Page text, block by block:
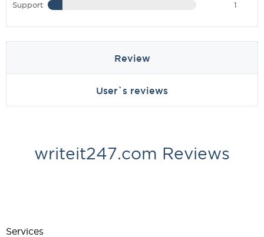
Support 1
Review
User`s reviews
writeit247.com Reviews
Services